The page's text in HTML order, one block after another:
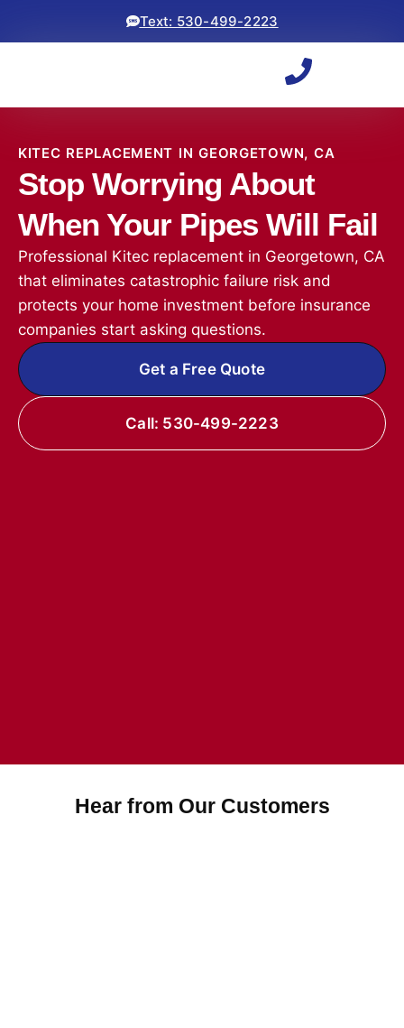
Text: 530-499-2223
KITEC REPLACEMENT IN GEORGETOWN, CA
Stop Worrying About
When Your Pipes Will Fail
Professional Kitec replacement in Georgetown, CA
that eliminates catastrophic failure risk and
protects your home investment before insurance
companies start asking questions.
Get a Free Quote
Call: 530-499-2223
Hear from Our Customers